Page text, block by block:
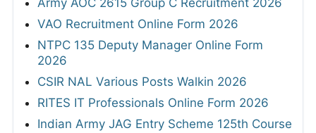
Army AOC 2615 Group C Recruitment 2026
VAO Recruitment Online Form 2026
NTPC 135 Deputy Manager Online Form
2026
CSIR NAL Various Posts Walkin 2026
RITES IT Professionals Online Form 2026
Indian Army JAG Entry Scheme 125th Course